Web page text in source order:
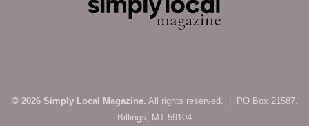
© 2026 Simply Local Magazine. All rights reserved. | PO Box 21587,
Billings, MT 59104